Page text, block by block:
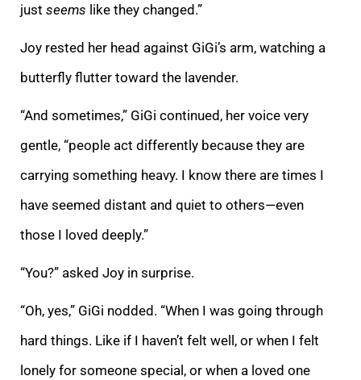
just seems like they changed.”
Joy rested her head against GiGi’s arm, watching a
butterfly flutter toward the lavender.
“And sometimes,” GiGi continued, her voice very
gentle, “people act differently because they are
carrying something heavy. I know there are times I
have seemed distant and quiet to others—even
those I loved deeply.”
“You?” asked Joy in surprise.
“Oh, yes,” GiGi nodded. “When I was going through
hard things. Like if I haven’t felt well, or when I felt
lonely for someone special, or when a loved one